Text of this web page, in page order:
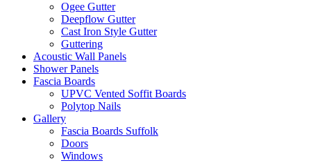
Ogee Gutter
Deepflow Gutter
Cast Iron Style Gutter
Guttering
Acoustic Wall Panels
Shower Panels
Fascia Boards
UPVC Vented Soffit Boards
Polytop Nails
Gallery
Fascia Boards Suffolk
Doors
Windows